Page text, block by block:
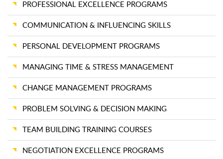
PROFESSIONAL EXCELLENCE PROGRAMS
COMMUNICATION & INFLUENCING SKILLS
PERSONAL DEVELOPMENT PROGRAMS
MANAGING TIME & STRESS MANAGEMENT
CHANGE MANAGEMENT PROGRAMS
PROBLEM SOLVING & DECISION MAKING
TEAM BUILDING TRAINING COURSES
NEGOTIATION EXCELLENCE PROGRAMS